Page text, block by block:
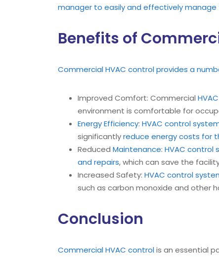
manager to easily and effectively
Benefits of
Commercial HVAC control provides a
Improved Comfort: Commercial
environment is comfortable for
Energy Efficiency: HVAC control
significantlyreduce energy costs for
Reduced Maintenance: HVAC control
and repairs, which can save the
Increased Safety: HVAC control
such as carbon monoxide and other
Conclusion
Commercial HVAC controlis an essential